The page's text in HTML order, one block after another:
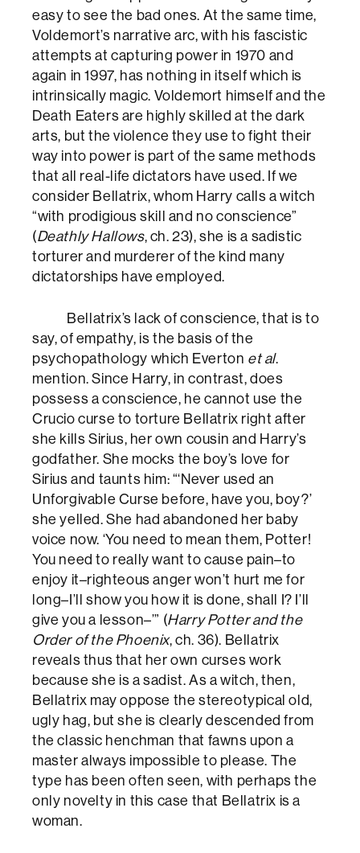
easy to see the bad ones. At the same time,
Voldemort’s narrative arc, with his fascistic
attempts at capturing power in 1970 and
again in 1997, has nothing in itself which is
intrinsically magic. Voldemort himself and the
Death Eaters are highly skilled at the dark
arts, but the violence they use to fight their
way into power is part of the same methods
that all real-life dictators have used. If we
consider Bellatrix, whom Harry calls a witch
“with prodigious skill and no conscience”
(Deathly Hallows, ch. 23), she is a sadistic
torturer and murderer of the kind many
dictatorships have employed.
Bellatrix’s lack of conscience, that is to
say, of empathy, is the basis of the
psychopathology which Everton et al.
mention. Since Harry, in contrast, does
possess a conscience, he cannot use the
Crucio curse to torture Bellatrix right after
she kills Sirius, her own cousin and Harry’s
godfather. She mocks the boy’s love for
Sirius and taunts him: “‘Never used an
Unforgivable Curse before, have you, boy?’
she yelled. She had abandoned her baby
voice now. ‘You need to mean them, Potter!
You need to really want to cause pain–to
enjoy it–righteous anger won’t hurt me for
long–I’ll show you how it is done, shall I? I’ll
give you a lesson–’” (Harry Potter and the
Order of the Phoenix, ch. 36). Bellatrix
reveals thus that her own curses work
because she is a sadist. As a witch, then,
Bellatrix may oppose the stereotypical old,
ugly hag, but she is clearly descended from
the classic henchman that fawns upon a
master always impossible to please. The
type has been often seen, with perhaps the
only novelty in this case that Bellatrix is a
woman.